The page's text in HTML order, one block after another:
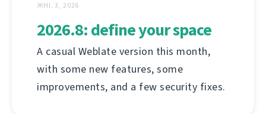
ЖНІ. 3, 2026
2026.8: define your space
A casual Weblate version this month,
with some new features, some
improvements, and a few security fixes.